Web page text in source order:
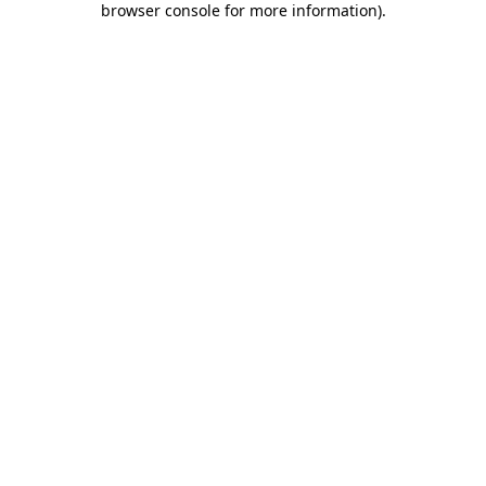
browser console for more information).